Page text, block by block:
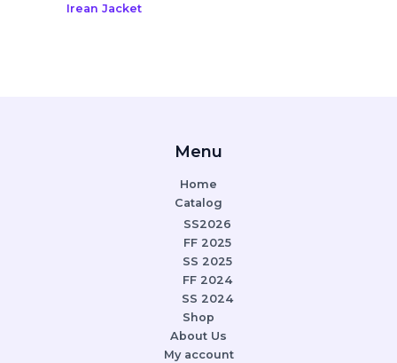
Irean Jacket
Menu
Home
Catalog
SS2026
FF 2025
SS 2025
FF 2024
SS 2024
Shop
About Us
My account